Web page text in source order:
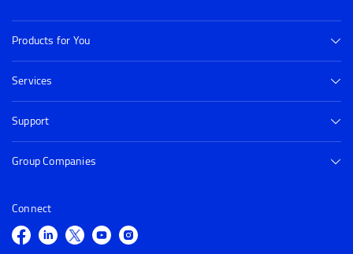
Products for You
Services
Support
Group Companies
Connect